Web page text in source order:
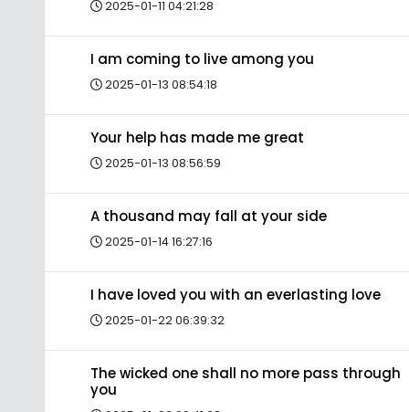
2025-01-11 04:21:28
I am coming to live among you
2025-01-13 08:54:18
Your help has made me great
2025-01-13 08:56:59
A thousand may fall at your side
2025-01-14 16:27:16
I have loved you with an everlasting love
2025-01-22 06:39:32
The wicked one shall no more pass through
you